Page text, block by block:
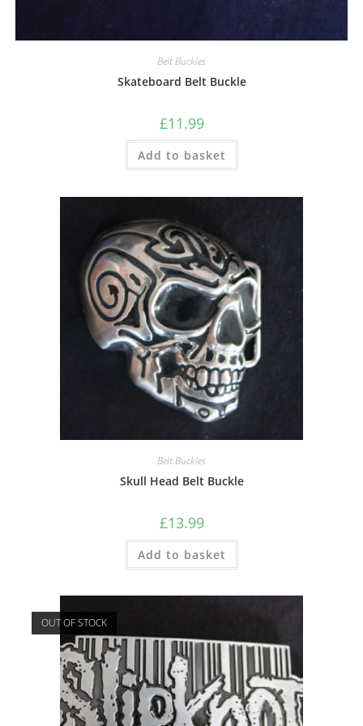
Belt Buckles
Skateboard Belt Buckle
£11.99
Add to basket
Belt Buckles
Skull Head Belt Buckle
£13.99
Add to basket
OUT OF STOCK